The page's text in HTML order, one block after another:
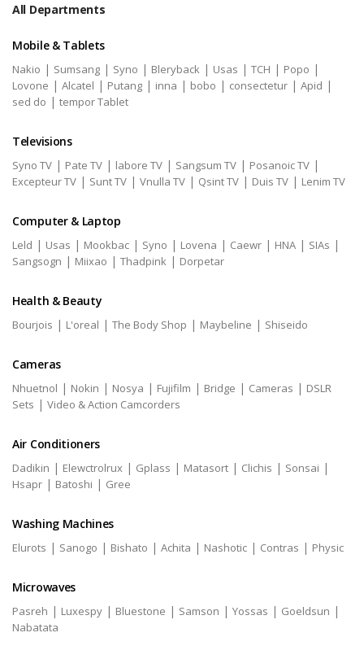
All Departments
Mobile & Tablets
Nakio | Sumsang | Syno | Bleryback | Usas | TCH | Popo |
Lovone | Alcatel | Putang | inna | bobo | consectetur | Apid |
sed do | tempor Tablet
Televisions
Syno TV | Pate TV | labore TV | Sangsum TV | Posanoic TV |
Excepteur TV | Sunt TV | Vnulla TV | Qsint TV | Duis TV | Lenim TV
Computer & Laptop
Leld | Usas | Mookbac | Syno | Lovena | Caewr | HNA | SIAs |
Sangsogn | Miixao | Thadpink | Dorpetar
Health & Beauty
Bourjois | L'oreal | The Body Shop | Maybeline | Shiseido
Cameras
Nhuetnol | Nokin | Nosya | Fujifilm | Bridge | Cameras | DSLR
Sets | Video & Action Camcorders
Air Conditioners
Dadikin | Elewctrolrux | Gplass | Matasort | Clichis | Sonsai |
Hsapr | Batoshi | Gree
Washing Machines
Elurots | Sanogo | Bishato | Achita | Nashotic | Contras | Physic
Microwaves
Pasreh | Luxespy | Bluestone | Samson | Yossas | Goeldsun |
Nabatata